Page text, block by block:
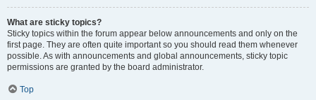
What are sticky topics?
Sticky topics within the forum appear below announcements and only on the
first page. They are often quite important so you should read them whenever
possible. As with announcements and global announcements, sticky topic
permissions are granted by the board administrator.
Top